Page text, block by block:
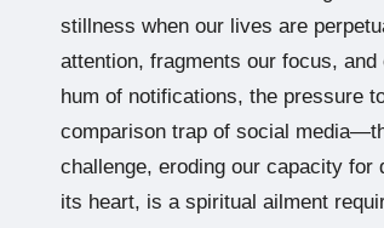
stillness when our lives are
attention, fragments our focus,
hum of notifications, the pressure
comparison trap of social
challenge, eroding our capacity for
its heart, is a spiritual ailment